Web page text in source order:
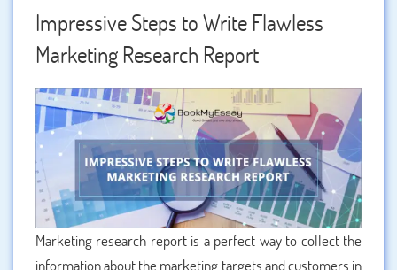
process is the major aspect of the global market.
Impressive Steps to Write Flawless
Marketing Research Report
Marketing research report is a perfect way to collect the
information about the marketing targets and customers in